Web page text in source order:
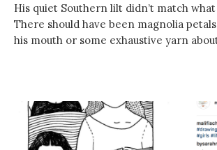
His quiet Southern lilt didn’t match what
There should have been magnolia
his mouth or some exhaustive yarn